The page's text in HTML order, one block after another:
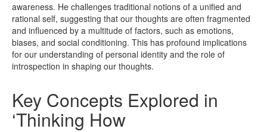
awareness. He challenges traditional notions of a unified and
rational self, suggesting that our thoughts are often fragmented
and influenced by a multitude of factors, such as emotions,
biases, and social conditioning. This has profound implications
for our understanding of personal identity and the role of
introspection in shaping our thoughts.
Key Concepts Explored in
‘Thinking How